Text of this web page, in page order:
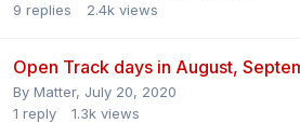
9 replies 2.4k views
Open Track days in August,
By Matter, July 20, 2020
1 reply 1.3k views